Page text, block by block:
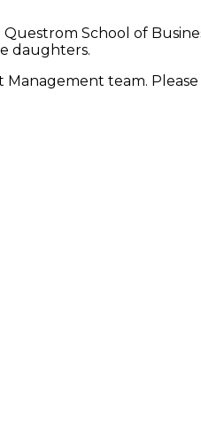
School of
daughters.
team.